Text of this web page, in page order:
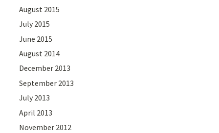
August 2015
July 2015
June 2015
August 2014
December 2013
September 2013
July 2013
April 2013
November 2012